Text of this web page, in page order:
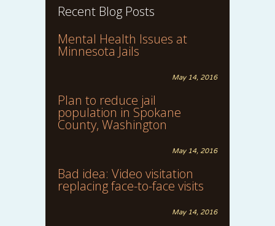
Recent Blog Posts
Mental Health Issues at
Minnesota Jails
May 14, 2016
Plan to reduce jail
population in Spokane
County, Washington
May 14, 2016
Bad idea: Video visitation
replacing face-to-face visits
May 14, 2016